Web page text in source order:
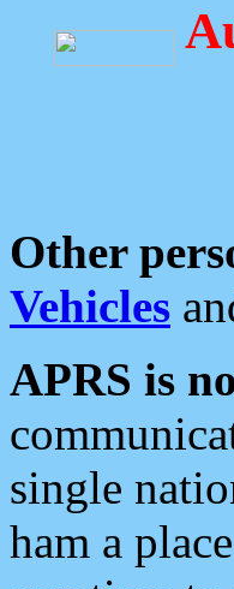
Other
Vehicles
APRS is
single
ham a